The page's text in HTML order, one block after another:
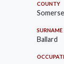
COUNTY
SURNAME
Ballard